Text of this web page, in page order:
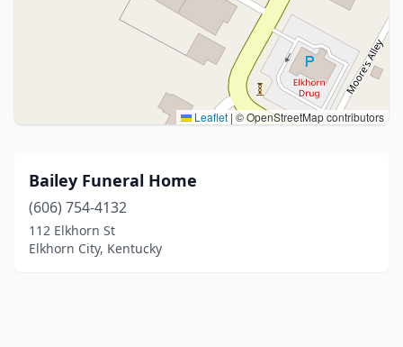
Leaflet | © OpenStreetMap contributors
Bailey Funeral Home
(606) 754-4132
112 Elkhorn St
Elkhorn City, Kentucky